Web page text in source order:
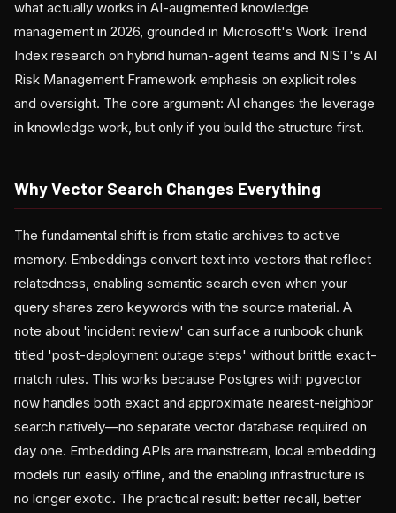
what actually works in AI-augmented knowledge
management in 2026, grounded in Microsoft's Work Trend
Index research on hybrid human-agent teams and NIST's AI
Risk Management Framework emphasis on explicit roles
and oversight. The core argument: AI changes the leverage
in knowledge work, but only if you build the structure first.
Why Vector Search Changes Everything
The fundamental shift is from static archives to active
memory. Embeddings convert text into vectors that reflect
relatedness, enabling semantic search even when your
query shares zero keywords with the source material. A
note about 'incident review' can surface a runbook chunk
titled 'post-deployment outage steps' without brittle exact-
match rules. This works because Postgres with pgvector
now handles both exact and approximate nearest-neighbor
search natively—no separate vector database required on
day one. Embedding APIs are mainstream, local embedding
models run easily offline, and the enabling infrastructure is
no longer exotic. The practical result: better recall, better